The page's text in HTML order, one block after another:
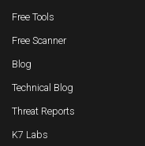
Free Tools
Free Scanner
Blog
Technical Blog
Threat Reports
K7 Labs